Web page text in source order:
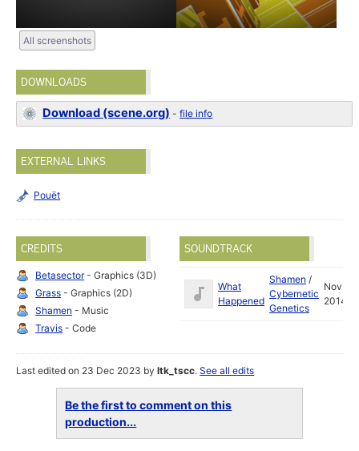
All screenshots
DOWNLOADS
Download (scene.org) -file info
EXTERNAL LINKS
Pouët
CREDITS
Betasector- Graphics (3D)
Grass - Graphics (2D)
Shamen - Music
Travis - Code
SOUNDTRACK
What
Happened
Shamen /
Cybernetic
Genetics
Nov
2014
Last edited on 23 Dec 2023 byltk_tscc.See all edits
Be the first to comment on this
production...